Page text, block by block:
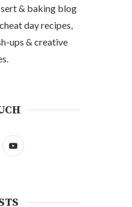
& baking blog
day recipes,
ups & creative